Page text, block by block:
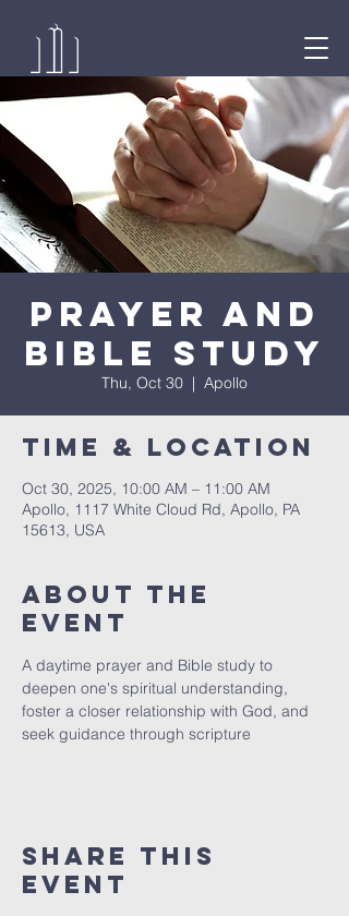
Prayer and
Bible Study
Thu, Oct 30
  |
Apollo
Time & Location
Oct 30, 2025, 10:00 AM – 11:00 AM
Apollo, 1117 White Cloud Rd, Apollo, PA
15613, USA
About The
Event
A daytime prayer and Bible study to
deepen one's spiritual understanding,
foster a closer relationship with God, and
seek guidance through scripture
Share This
Event